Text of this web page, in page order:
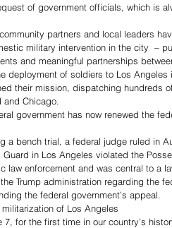
of government officials, which is
partners and local leaders
military intervention in the city  –
and meaningful partnerships
deployment of soldiers to Los
their mission, dispatching hundreds
and Chicago.
government has now renewed the
a bench trial, a federal judge ruled in
Guard in Los Angeles violated the
law enforcement and was central to a
Trump administration regarding the
the federal government’s appeal.
militarization of Los Angeles
7, for the first time in our country’s